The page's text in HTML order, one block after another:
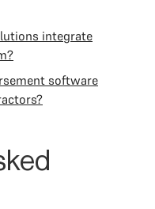
integrate
software